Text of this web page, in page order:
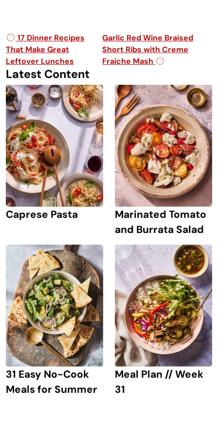
Post navigation
17 Dinner Recipes
That Make Great
Leftover Lunches
Garlic Red Wine Braised
Short Ribs with Creme
Fraiche Mash
Latest Content
Caprese Pasta
Marinated Tomato
and Burrata Salad
31 Easy No-Cook
Meals for Summer
Meal Plan // Week
31